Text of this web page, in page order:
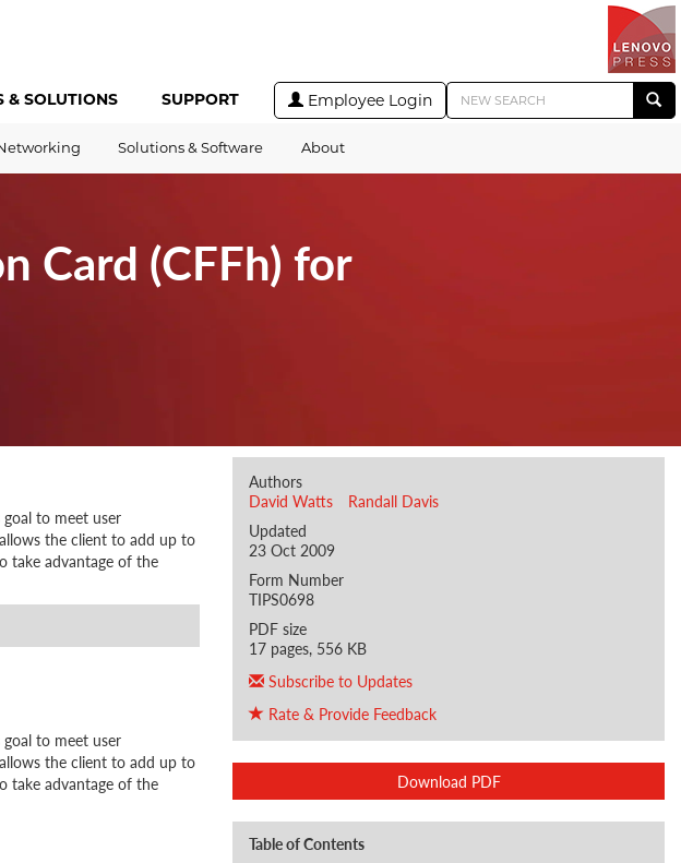
& SOLUTIONS SUPPORT Employee Login
Solutions & Software About
Card (CFFh) for
Authors
David Watts
Randall Davis
Updated
23 Oct 2009
Form Number
TIPS0698
PDF size
17 pages, 556 KB
Subscribe to Updates
Rate & Provide Feedback
Download PDF
Table of Contents
to meet user
the client to add up to
take advantage of the
to meet user
the client to add up to
take advantage of the